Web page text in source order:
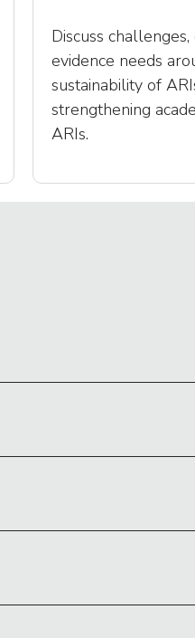
Discuss
evidence needs
sustainability of
strengthening
ARIs.